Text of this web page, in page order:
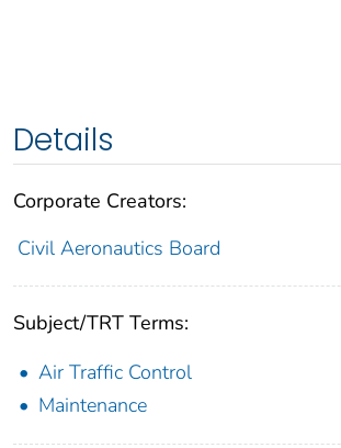
Details
Corporate Creators:
Civil Aeronautics Board
Subject/TRT Terms:
Air Traffic Control
Maintenance